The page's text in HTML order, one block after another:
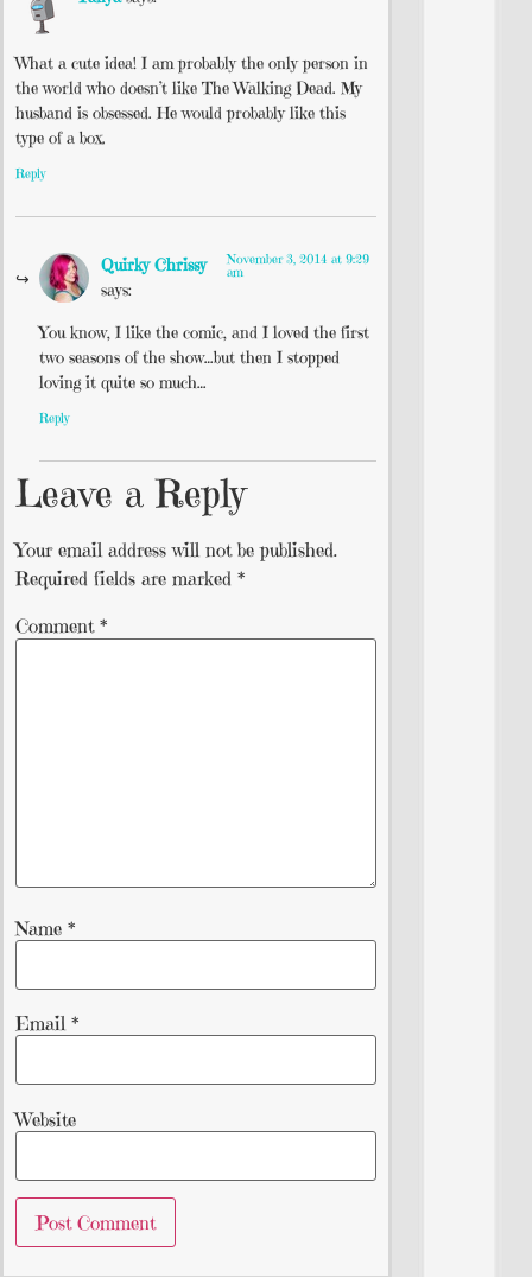
What a cute idea! I am probably the only person in
the world who doesn’t like The Walking Dead. My
husband is obsessed. He would probably like this
type of a box.
Reply
Quirky Chrissy
says:
November 3, 2014 at 9:29
am
You know, I like the comic, and I loved the first
two seasons of the show…but then I stopped
loving it quite so much…
Reply
Leave a Reply
Your email address will not be published.
Required fields are marked *
Comment *
Name *
Email *
Website